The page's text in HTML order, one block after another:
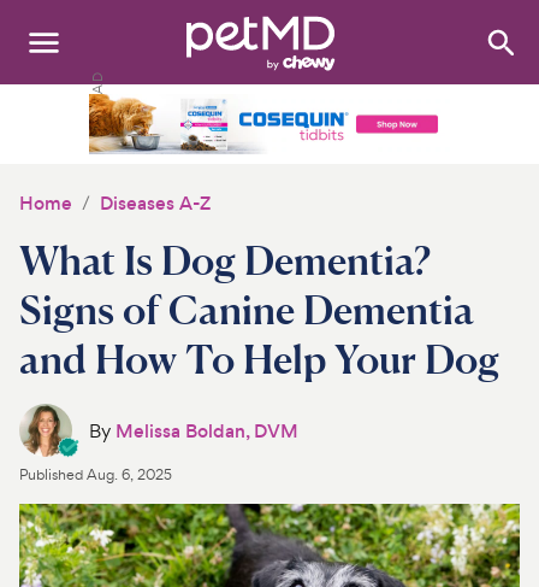
Search:
Medications
Discover
Product Reviews
Health Tools
About Us
Home Diseases A-Z
What Is Dog Dementia?
Signs of Canine Dementia
and How To Help Your Dog
By Melissa Boldan, DVM
PublishedAug. 6, 2025